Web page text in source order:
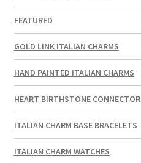
FEATURED
GOLD LINK ITALIAN CHARMS
HAND PAINTED ITALIAN CHARMS
HEART BIRTHSTONE CONNECTOR
ITALIAN CHARM BASE BRACELETS
ITALIAN CHARM WATCHES